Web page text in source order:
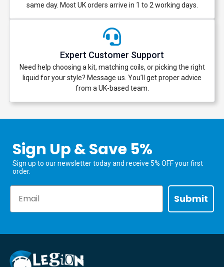
same day. Most UK orders arrive in 1 to 2 working days.
Expert Customer Support
Need help choosing a kit, matching coils, or picking the right
liquid for your style? Message us. You’ll get proper advice
from a UK-based team.
Sign Up & Save 5%
Sign up to our newsletter today and receive 5% OFF your first
order.
Submit